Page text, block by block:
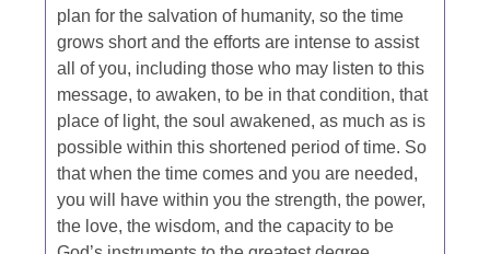
plan for the salvation of humanity, so the time
grows short and the efforts are intense to assist
all of you, including those who may listen to this
message, to awaken, to be in that condition, that
place of light, the soul awakened, as much as is
possible within this shortened period of time. So
that when the time comes and you are needed,
you will have within you the strength, the power,
the love, the wisdom, and the capacity to be